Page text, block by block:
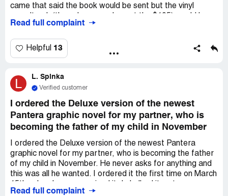
came that said the book would be sent but the vinyl
late, shipping in July. Then I was told that my "deluxe
I don't want a refund or to cancel - I want what I paid for
and straight information about what is happening, what I
speak with customers - I emailed on 7/26 asking for an
update, and today as well. The communication has
worldwide, but ultimately? I want the merchandise, an
explanation of why this is happening to those who paid
the most, when I WILL receive all, and why this cancer
patient keeps having to send emails that drain my energy,
just to be ignored. Thank you in advance for your help.
Read full complaint
Helpful 13
L L. Spinka
Verified customer
I ordered the Deluxe version of the newest
Pantera graphic novel for my partner, who is
becoming the father of my child in November
I ordered the Deluxe version of the newest Pantera
graphic novel for my partner, who is becoming the father
of my child in November. He never asks for anything and
this was all he wanted. I ordered it the first time on March
bc I couldn't find receipt. So I ordered it again this past
Read full complaint